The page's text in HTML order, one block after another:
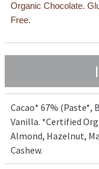
Organic Chocolate.
Free.
Cacao* 67% (Paste*,
Vanilla. *Certified
Almond, Hazelnut,
Cashew.